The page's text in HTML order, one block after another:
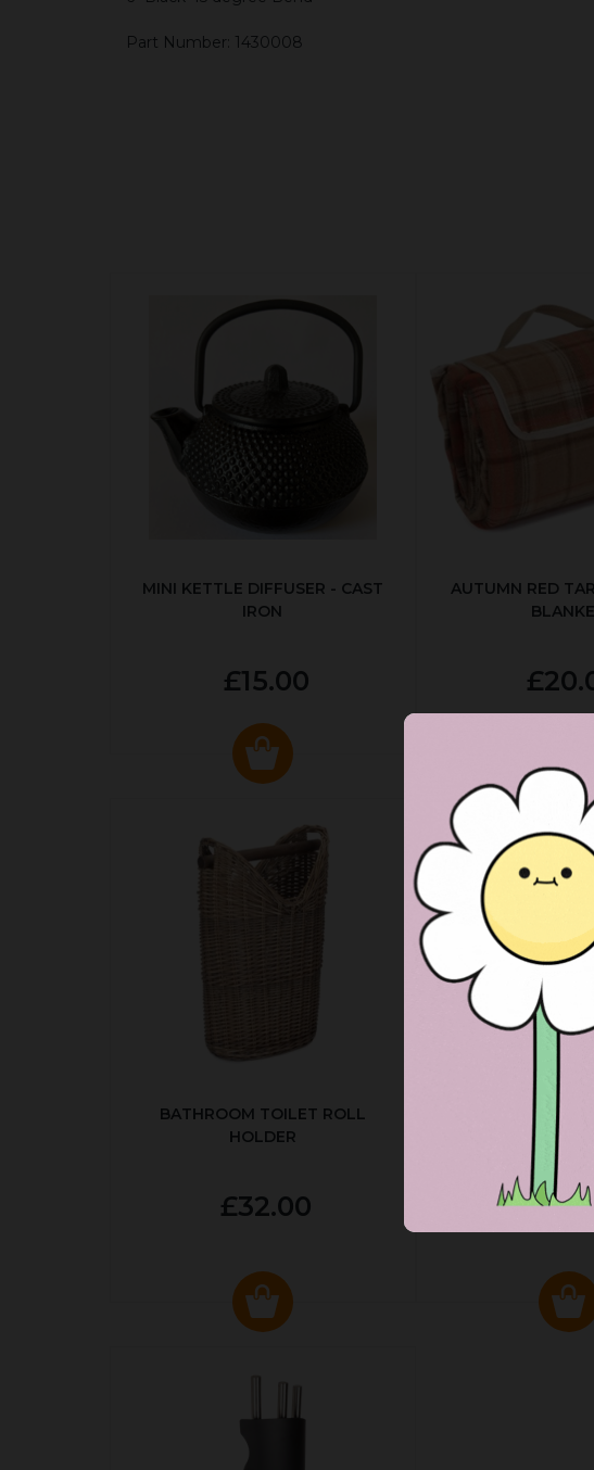
Part Number: 1430008
MINI KETTLE DIFFUSER - CAST
IRON
£15.00
AUTUMN RED
BATHROOM TOILET ROLL
HOLDER
£32.00
RED & WHITE
PERSON